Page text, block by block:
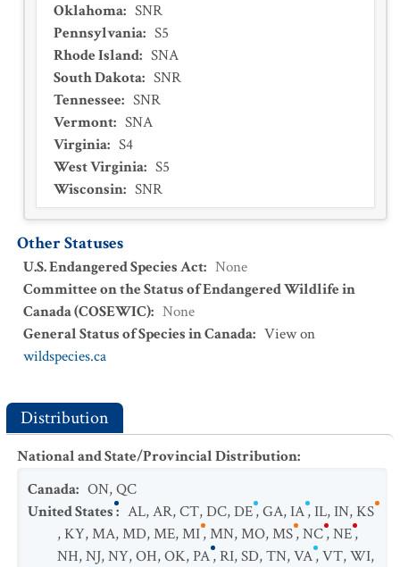
Oklahoma: SNR
Pennsylvania: S5
Rhode Island: SNA
South Dakota: SNR
Tennessee: SNR
Vermont: SNA
Virginia: S4
West Virginia: S5
Wisconsin: SNR
Other Statuses
U.S. Endangered Species Act: None
Committee on the Status of Endangered Wildlife in
Canada (COSEWIC): None
General Status of Species in Canada: View on
wildspecies.ca
Distribution
National and State/Provincial Distribution:
Canada: ON,QC
United States: AL,AR,CT,DC,DE,GA,IA,IL,IN,KS
,KY,MA,MD,ME,MI,MN,MO,MS,NC,NE,
NH,NJ,NY,OH,OK,PA,RI,SD,TN,VA,VT,WI,